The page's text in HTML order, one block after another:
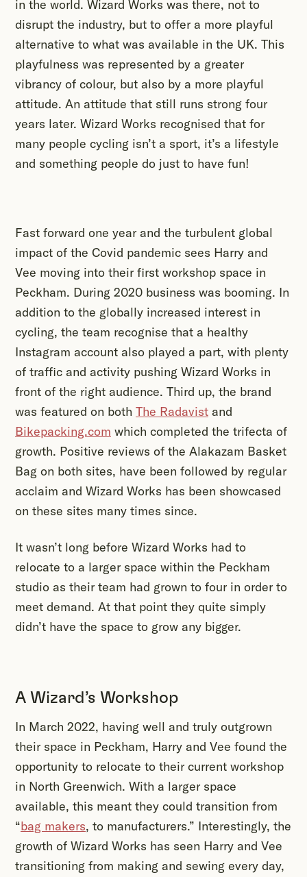
in the world. Wizard Works was there, not to
disrupt the industry, but to offer a more playful
alternative to what was available in the UK. This
playfulness was represented by a greater
vibrancy of colour, but also by a more playful
attitude. An attitude that still runs strong four
years later. Wizard Works recognised that for
many people cycling isn’t a sport, it’s a lifestyle
and something people do just to have fun!
Fast forward one year and the turbulent global
impact of the Covid pandemic sees Harry and
Vee moving into their first workshop space in
Peckham. During 2020 business was booming. In
addition to the globally increased interest in
cycling, the team recognise that a healthy
Instagram account also played a part, with plenty
of traffic and activity pushing Wizard Works in
front of the right audience. Third up, the brand
was featured on both The Radavist and
Bikepacking.com which completed the trifecta of
growth. Positive reviews of the Alakazam Basket
Bag on both sites, have been followed by regular
acclaim and Wizard Works has been showcased
on these sites many times since.
It wasn’t long before Wizard Works had to
relocate to a larger space within the Peckham
studio as their team had grown to four in order to
meet demand. At that point they quite simply
didn’t have the space to grow any bigger.
A Wizard’s Workshop
In March 2022, having well and truly outgrown
their space in Peckham, Harry and Vee found the
opportunity to relocate to their current workshop
in North Greenwich. With a larger space
available, this meant they could transition from
“bag makers, to manufacturers.” Interestingly, the
growth of Wizard Works has seen Harry and Vee
transitioning from making and sewing every day,